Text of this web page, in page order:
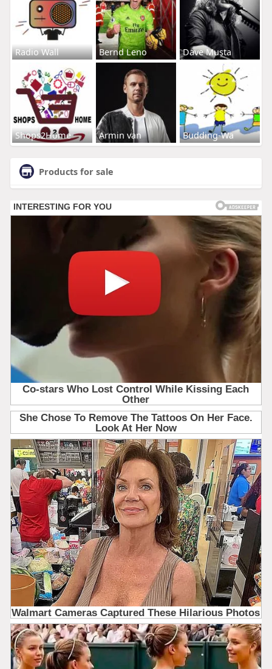
Radio Wall Bernd Leno Dave Musta
Shops2Home Armin van Budding-Wa
Products for sale